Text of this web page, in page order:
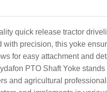
quick release tractor
precision, this yoke
for easy attachment and
PTO Shaft Yoke
and agricultural